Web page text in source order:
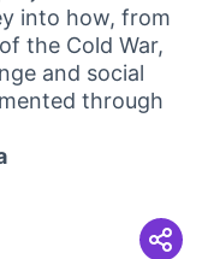
into how, from
the Cold War,
and social
through